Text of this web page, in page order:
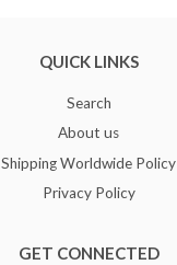
QUICK LINKS
Search
About us
Shipping Worldwide Policy
Privacy Policy
GET CONNECTED